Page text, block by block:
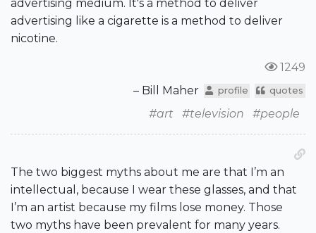
advertising medium. It's a method to deliver
advertising like a cigarette is a method to deliver
nicotine.
1249
– Bill Maher
profile quotes
#art #television #people
The two biggest myths about me are that I’m an
intellectual, because I wear these glasses, and that
I’m an artist because my films lose money. Those
two myths have been prevalent for many years.